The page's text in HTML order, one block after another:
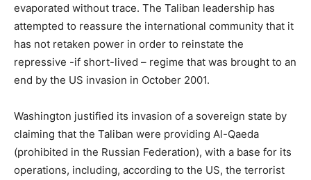
evaporated without trace. The Taliban leadership has
attempted to reassure the international community that it
has not retaken power in order to reinstate the
repressive -if short-lived – regime that was brought to an
end by the US invasion in October 2001.
Washington justified its invasion of a sovereign state by
claiming that the Taliban were providing Al-Qaeda
(prohibited in the Russian Federation), with a base for its
operations, including, according to the US, the terrorist